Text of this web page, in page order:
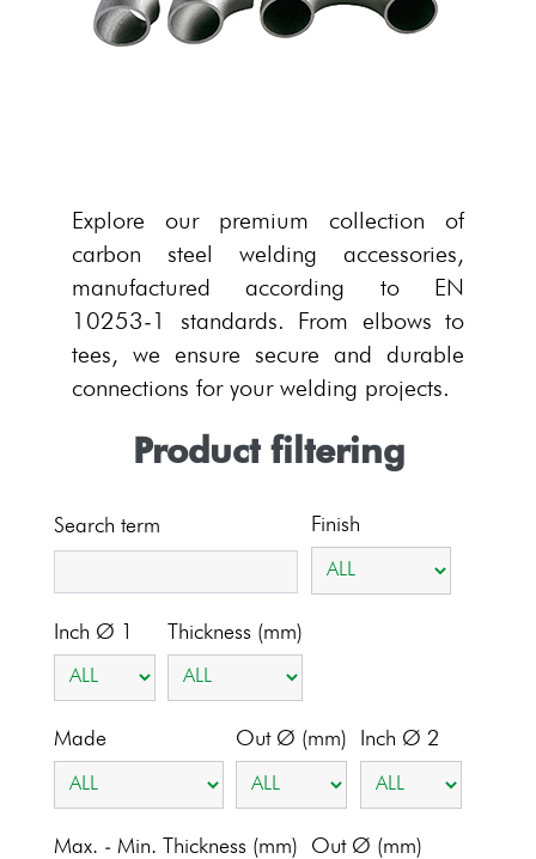
Explore our premium collection of
carbon steel welding accessories,
manufactured according to EN
10253-1 standards. From elbows to
tees, we ensure secure and durable
connections for your welding projects.
Product filtering
Search term Finish
Inch Ø 1 Thickness (mm)
Made Out Ø (mm) Inch Ø 2
Max. - Min. Thickness (mm) Out Ø (mm)